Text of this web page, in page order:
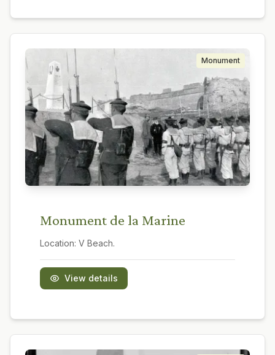
Monument
Monument de la Marine
Location: V Beach.
View details